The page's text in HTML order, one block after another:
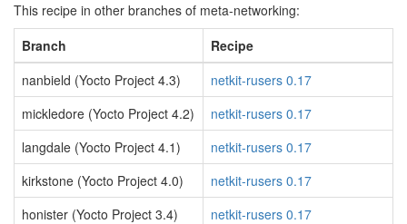
This recipe in other branches of meta-networking:
Branch
Recipe
nanbield (Yocto Project 4.3)
netkit-rusers 0.17
mickledore (Yocto Project 4.2)
netkit-rusers 0.17
langdale (Yocto Project 4.1)
netkit-rusers 0.17
kirkstone (Yocto Project 4.0)
netkit-rusers 0.17
honister (Yocto Project 3.4)
netkit-rusers 0.17